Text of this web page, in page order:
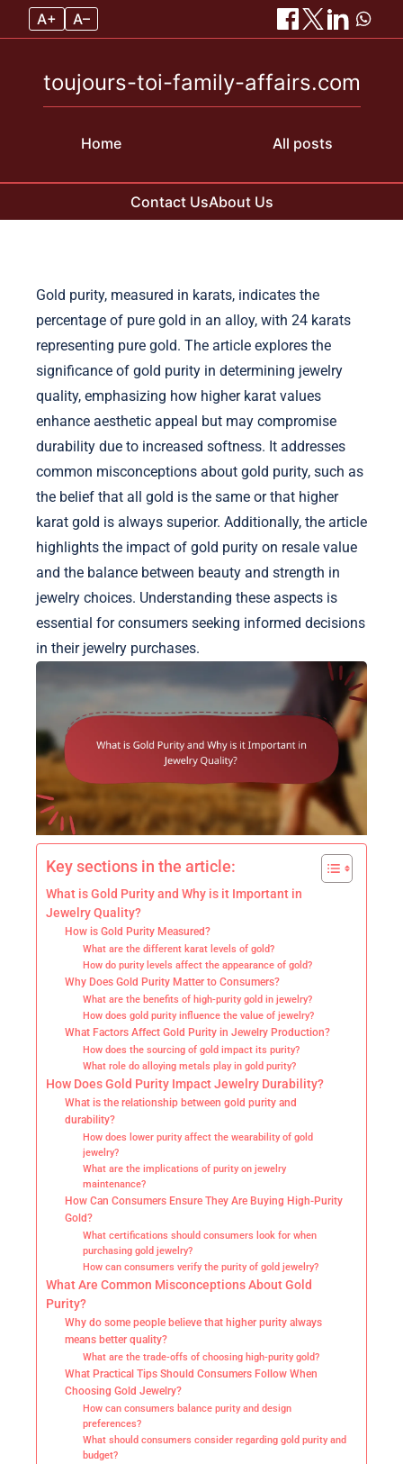
A+ A–
Home
toujours-toi-family-affairs.com
All posts
Contact UsAbout Us
Gold purity, measured in karats, indicates the
percentage of pure gold in an alloy, with 24 karats
representing pure gold. The article explores the
significance of gold purity in determining jewelry
quality, emphasizing how higher karat values
enhance aesthetic appeal but may compromise
durability due to increased softness. It addresses
common misconceptions about gold purity, such as
the belief that all gold is the same or that higher
karat gold is always superior. Additionally, the article
highlights the impact of gold purity on resale value
and the balance between beauty and strength in
jewelry choices. Understanding these aspects is
essential for consumers seeking informed decisions
in their jewelry purchases.
Key sections in the article:
What is Gold Purity and Why is it Important in
Jewelry Quality?
How is Gold Purity Measured?
What are the different karat levels of gold?
How do purity levels affect the appearance of gold?
Why Does Gold Purity Matter to Consumers?
What are the benefits of high-purity gold in jewelry?
How does gold purity influence the value of jewelry?
What Factors Affect Gold Purity in Jewelry Production?
How does the sourcing of gold impact its purity?
What role do alloying metals play in gold purity?
How Does Gold Purity Impact Jewelry Durability?
What is the relationship between gold purity and
durability?
How does lower purity affect the wearability of gold
jewelry?
What are the implications of purity on jewelry
maintenance?
How Can Consumers Ensure They Are Buying High-Purity
Gold?
What certifications should consumers look for when
purchasing gold jewelry?
How can consumers verify the purity of gold jewelry?
What Are Common Misconceptions About Gold
Purity?
Why do some people believe that higher purity always
means better quality?
What are the trade-offs of choosing high-purity gold?
What Practical Tips Should Consumers Follow When
Choosing Gold Jewelry?
How can consumers balance purity and design
preferences?
What should consumers consider regarding gold purity and
budget?